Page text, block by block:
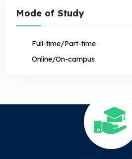
Mode of Study
Full-time/Part-time
Online/On-campus